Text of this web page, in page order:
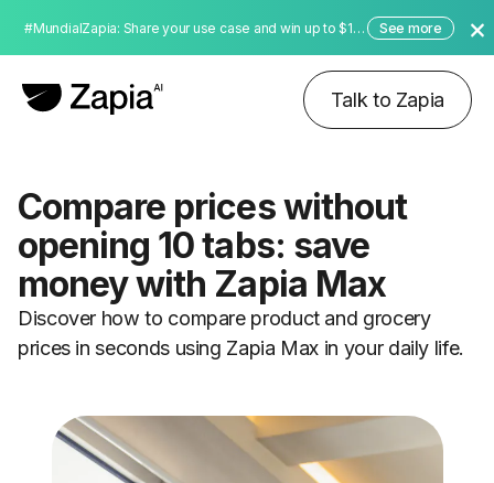
#MundialZapia: Share your use case and win up to $10,000 dollars!
See more
Talk to Zapia
Compare prices without
opening 10 tabs: save
money with Zapia Max
Discover how to compare product and grocery
prices in seconds using Zapia Max in your daily life.